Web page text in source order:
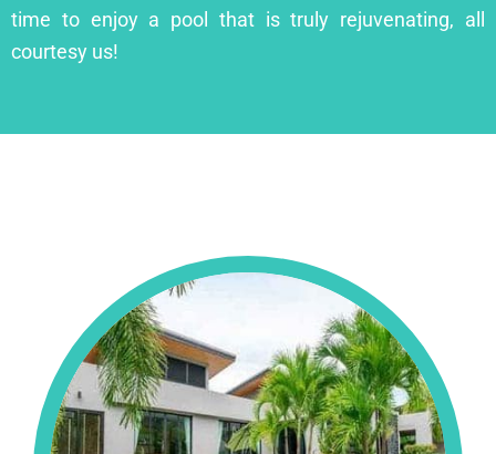
time to enjoy a pool that is truly rejuvenating, all
courtesy us!